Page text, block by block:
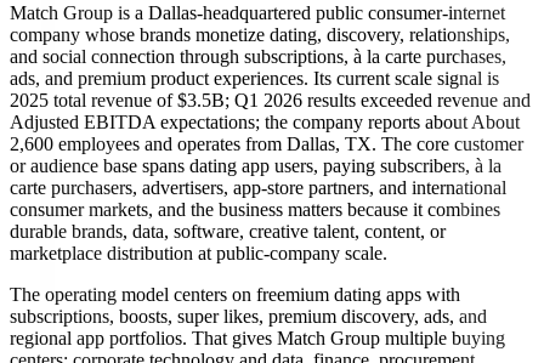
Match Group is a Dallas-headquartered public consumer-internet
company whose brands monetize dating, discovery, relationships,
and social connection through subscriptions, à la carte purchases,
ads, and premium product experiences. Its current scale signal is
2025 total revenue of $3.5B; Q1 2026 results exceeded revenue and
Adjusted EBITDA expectations; the company reports about About
2,600 employees and operates from Dallas, TX. The core customer
or audience base spans dating app users, paying subscribers, à la
carte purchasers, advertisers, app-store partners, and international
consumer markets, and the business matters because it combines
durable brands, data, software, creative talent, content, or
marketplace distribution at public-company scale.
The operating model centers on freemium dating apps with
subscriptions, boosts, super likes, premium discovery, ads, and
regional app portfolios. That gives Match Group multiple buying